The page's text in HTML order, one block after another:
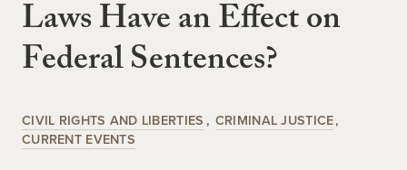
Laws Have an Effect on
Federal Sentences?
CIVIL RIGHTS AND LIBERTIES
CRIMINAL JUSTICE
CURRENT EVENTS